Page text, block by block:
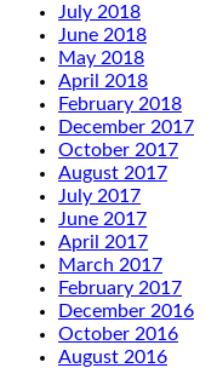
July 2018
June 2018
May 2018
April 2018
February 2018
December 2017
October 2017
August 2017
July 2017
June 2017
April 2017
March 2017
February 2017
December 2016
October 2016
August 2016